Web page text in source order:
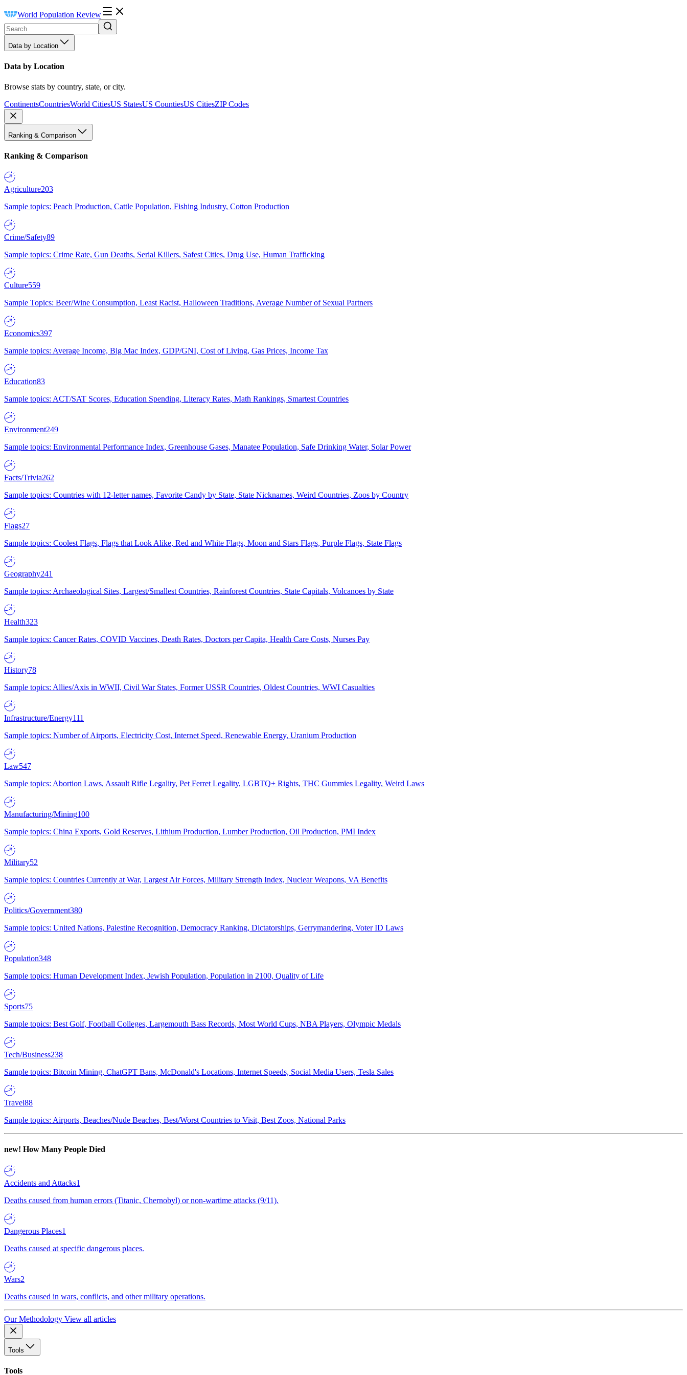
World Population Review
Data by Location
Data by Location
Browse stats by country, state, or city.
ContinentsCountriesWorld CitiesUS StatesUS CountiesUS CitiesZIP Codes
Ranking & Comparison
Ranking & Comparison
Agriculture203
Sample topics: Peach Production, Cattle Population, Fishing Industry, Cotton Production
Crime/Safety89
Sample topics: Crime Rate, Gun Deaths, Serial Killers, Safest Cities, Drug Use, Human Trafficking
Culture559
Sample Topics: Beer/Wine Consumption, Least Racist, Halloween Traditions, Average Number of Sexual Partners
Economics397
Sample topics: Average Income, Big Mac Index, GDP/GNI, Cost of Living, Gas Prices, Income Tax
Education83
Sample topics: ACT/SAT Scores, Education Spending, Literacy Rates, Math Rankings, Smartest Countries
Environment249
Sample topics: Environmental Performance Index, Greenhouse Gases, Manatee Population, Safe Drinking Water, Solar Power
Facts/Trivia262
Sample topics: Countries with 12-letter names, Favorite Candy by State, State Nicknames, Weird Countries, Zoos by Country
Flags27
Sample topics: Coolest Flags, Flags that Look Alike, Red and White Flags, Moon and Stars Flags, Purple Flags, State Flags
Geography241
Sample topics: Archaeological Sites, Largest/Smallest Countries, Rainforest Countries, State Capitals, Volcanoes by State
Health323
Sample topics: Cancer Rates, COVID Vaccines, Death Rates, Doctors per Capita, Health Care Costs, Nurses Pay
History78
Sample topics: Allies/Axis in WWII, Civil War States, Former USSR Countries, Oldest Countries, WWI Casualties
Infrastructure/Energy111
Sample topics: Number of Airports, Electricity Cost, Internet Speed, Renewable Energy, Uranium Production
Law547
Sample topics: Abortion Laws, Assault Rifle Legality, Pet Ferret Legality, LGBTQ+ Rights, THC Gummies Legality, Weird Laws
Manufacturing/Mining100
Sample topics: China Exports, Gold Reserves, Lithium Production, Lumber Production, Oil Production, PMI Index
Military52
Sample topics: Countries Currently at War, Largest Air Forces, Military Strength Index, Nuclear Weapons, VA Benefits
Politics/Government380
Sample topics: United Nations, Palestine Recognition, Democracy Ranking, Dictatorships, Gerrymandering, Voter ID Laws
Population348
Sample topics: Human Development Index, Jewish Population, Population in 2100, Quality of Life
Sports75
Sample topics: Best Golf, Football Colleges, Largemouth Bass Records, Most World Cups, NBA Players, Olympic Medals
Tech/Business238
Sample topics: Bitcoin Mining, ChatGPT Bans, McDonald's Locations, Internet Speeds, Social Media Users, Tesla Sales
Travel88
Sample topics: Airports, Beaches/Nude Beaches, Best/Worst Countries to Visit, Best Zoos, National Parks
new! How Many People Died
Accidents and Attacks1
Deaths caused from human errors (Titanic, Chernobyl) or non-wartime attacks (9/11).
Dangerous Places1
Deaths caused at specific dangerous places.
Wars2
Deaths caused in wars, conflicts, and other military operations.
Our Methodology View all articles
Tools
Tools